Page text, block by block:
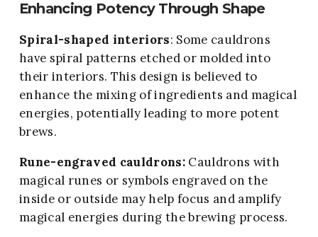
Enhancing Potency Through Shape
Spiral-shaped interiors: Some cauldrons
have spiral patterns etched or molded into
their interiors. This design is believed to
enhance the mixing of ingredients and magical
energies, potentially leading to more potent
brews.
Rune-engraved cauldrons:Cauldrons with
magical runes or symbols engraved on the
inside or outside may help focus and amplify
magical energies during the brewing process.